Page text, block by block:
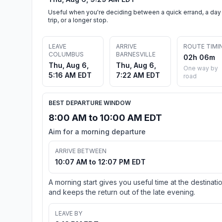
Useful when you're deciding between a quick errand, a day
trip, or a longer stop.
LEAVE
COLUMBUS
Thu, Aug 6,
5:16 AM EDT
ARRIVE
BARNESVILLE
Thu, Aug 6,
7:22 AM EDT
ROUTE
02h 06m
One way by
road
BEST DEPARTURE WINDOW
8:00 AM to 10:00 AM EDT
Aim for a morning departure
ARRIVE BETWEEN
10:07 AM to 12:07 PM EDT
A morning start gives you useful time at the
and keeps the return out of the late evening.
LEAVE BY